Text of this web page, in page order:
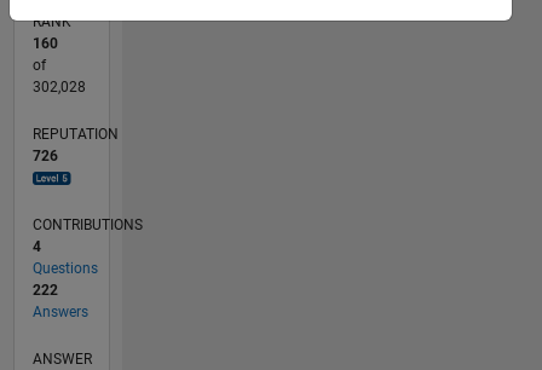
RANK
160
of
302,028
REPUTATION
726
CONTRIBUTIONS
4
Questions
222
Answers
ANSWER